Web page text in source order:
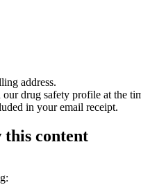
address.
drug safety profile at the
in your email receipt.
this content